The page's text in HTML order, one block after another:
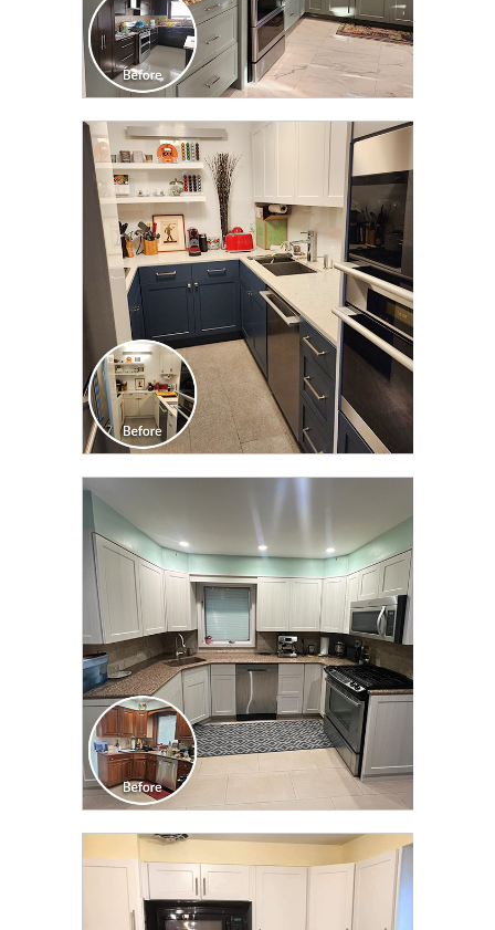
CLICK TO SEE FULL
TRANSFORMATION
CLICK TO SEE FULL
TRANSFORMATION
CLICK TO SEE FULL
TRANSFORMATION